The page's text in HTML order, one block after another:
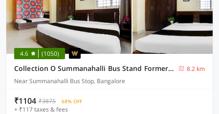
4.6 (1050)
Collection O Summanahalli Bus Stand Formerly Elevate 58
8.2 km
Near Summanahalli Bus Stop, Bangalore
₹1104 ₹3875 68% OFF
+ ₹117 taxes & fees